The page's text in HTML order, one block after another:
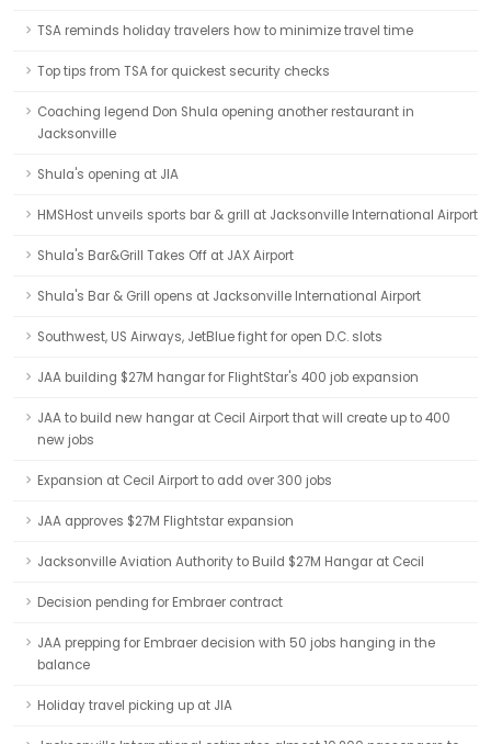
TSA reminds holiday travelers how to minimize travel time
Top tips from TSA for quickest security checks
Coaching legend Don Shula opening another restaurant in
Jacksonville
Shula's opening at JIA
HMSHost unveils sports bar & grill at Jacksonville International Airport
Shula's Bar&Grill Takes Off at JAX Airport
Shula's Bar & Grill opens at Jacksonville International Airport
Southwest, US Airways, JetBlue fight for open D.C. slots
JAA building $27M hangar for FlightStar's 400 job expansion
JAA to build new hangar at Cecil Airport that will create up to 400
new jobs
Expansion at Cecil Airport to add over 300 jobs
JAA approves $27M Flightstar expansion
Jacksonville Aviation Authority to Build $27M Hangar at Cecil
Decision pending for Embraer contract
JAA prepping for Embraer decision with 50 jobs hanging in the
balance
Holiday travel picking up at JIA